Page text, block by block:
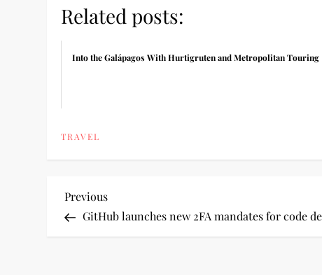
Related posts:
Into the Galápagos With Hurtigruten and Metropolitan Touring
TRAVEL
P
Previous
Post
Previous
GitHub launches new 2FA mandates for code